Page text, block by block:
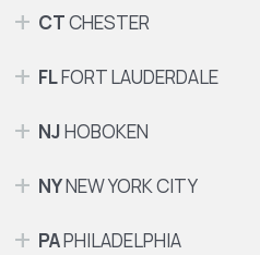
CTCHESTER
FLFORT LAUDERDALE
NJHOBOKEN
NYNEW YORK CITY
PAPHILADELPHIA